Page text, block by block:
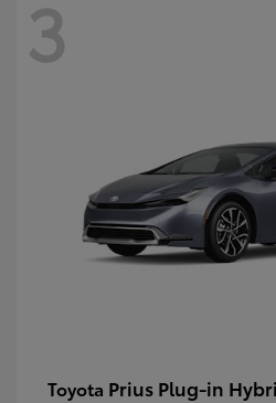
3
Toyota Prius Plug-in